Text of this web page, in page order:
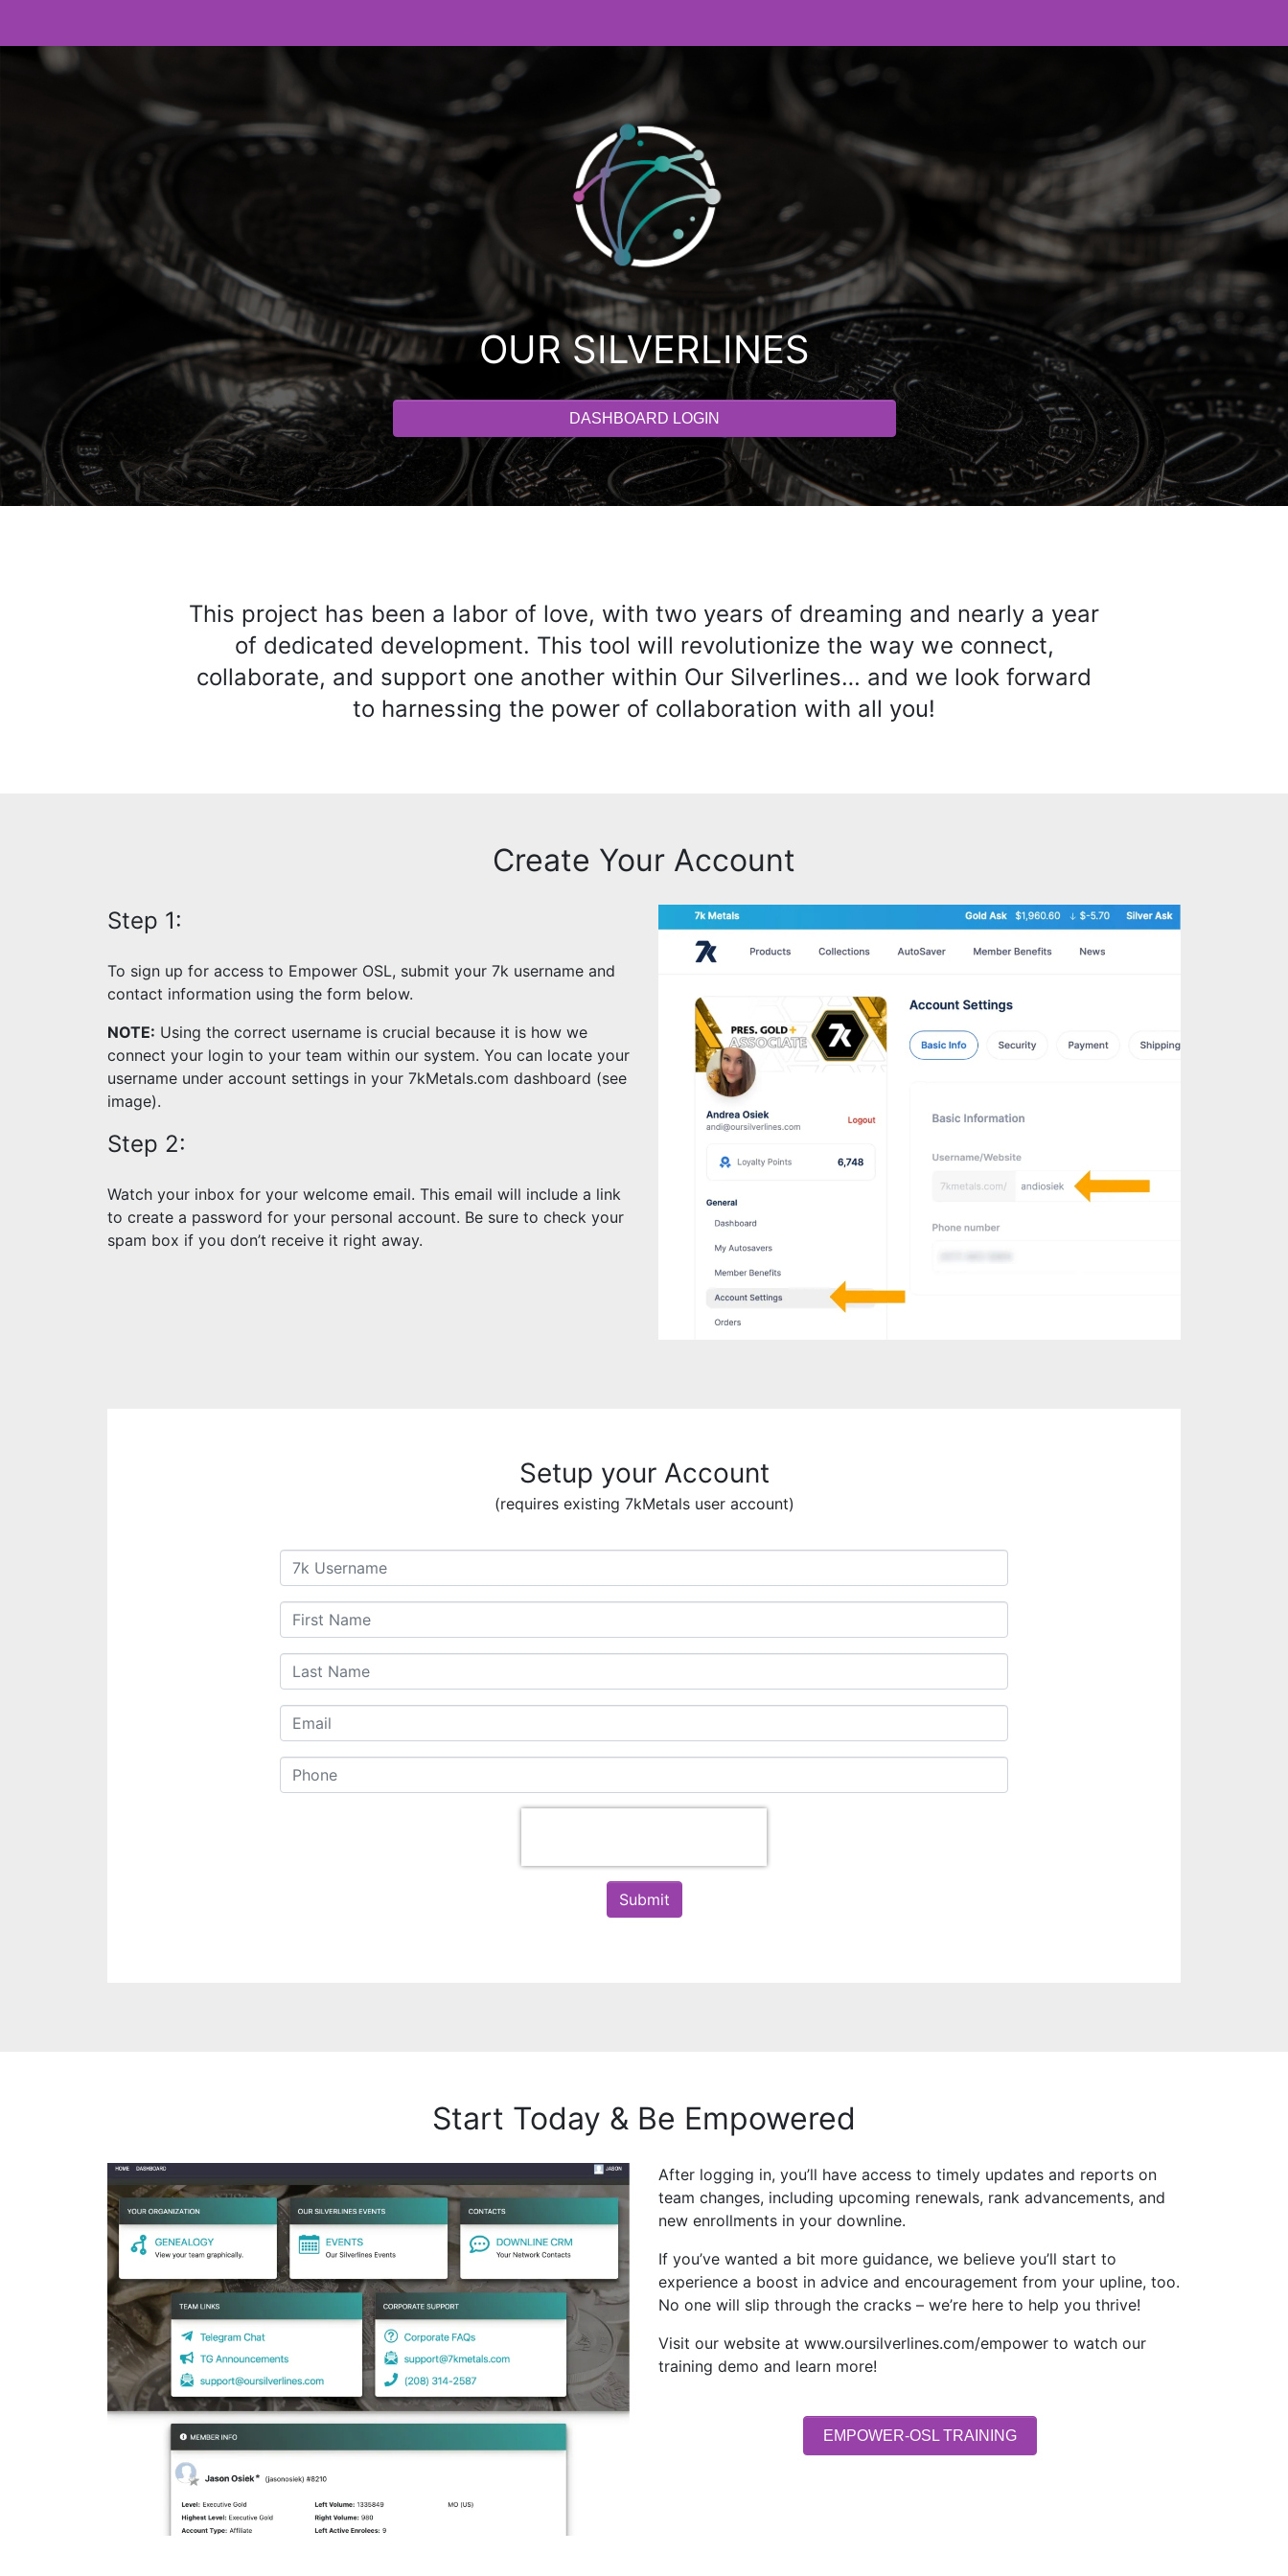
OUR SILVERLINES
DASHBOARD LOGIN
This project has been a labor of love, with two years of dreaming and nearly a year
of dedicated development. This tool will revolutionize the way we connect,
collaborate, and support one another within Our Silverlines… and we look forward
to harnessing the power of collaboration with all you!
Create Your Account
Step 1:
To sign up for access to Empower OSL, submit your 7k username and
contact information using the form below.
NOTE: Using the correct username is crucial because it is how we
connect your login to your team within our system. You can locate your
username under account settings in your 7kMetals.com dashboard (see
image).
Step 2:
Watch your inbox for your welcome email. This email will include a link
to create a password for your personal account. Be sure to check your
spam box if you don’t receive it right away.
Setup your Account
(requires existing 7kMetals user account)
Submit
Start Today & Be Empowered
After logging in, you’ll have access to timely updates and reports on
team changes, including upcoming renewals, rank advancements, and
new enrollments in your downline.
If you’ve wanted a bit more guidance, we believe you’ll start to
experience a boost in advice and encouragement from your upline, too.
No one will slip through the cracks – we’re here to help you thrive!
Visit our website at www.oursilverlines.com/empower to watch our
training demo and learn more!
EMPOWER-OSL TRAINING